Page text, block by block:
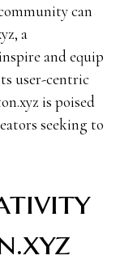
can
a
and equip
user-centric
is poised
seeking to